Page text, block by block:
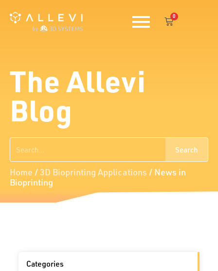
0
Cart
The Allevi
Blog
Search
Home /3D Bioprinting Applications / News in
Bioprinting
Categories